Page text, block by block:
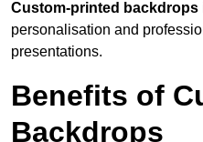
Custom-printed backdrops
personalisation and
presentations.
Benefits of
Backdrops